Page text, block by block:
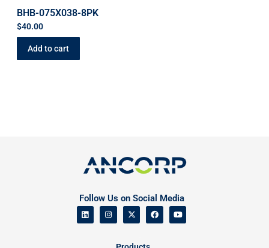
BHB-075X038-8PK
$40.00
Add to cart
Follow Us on Social Media